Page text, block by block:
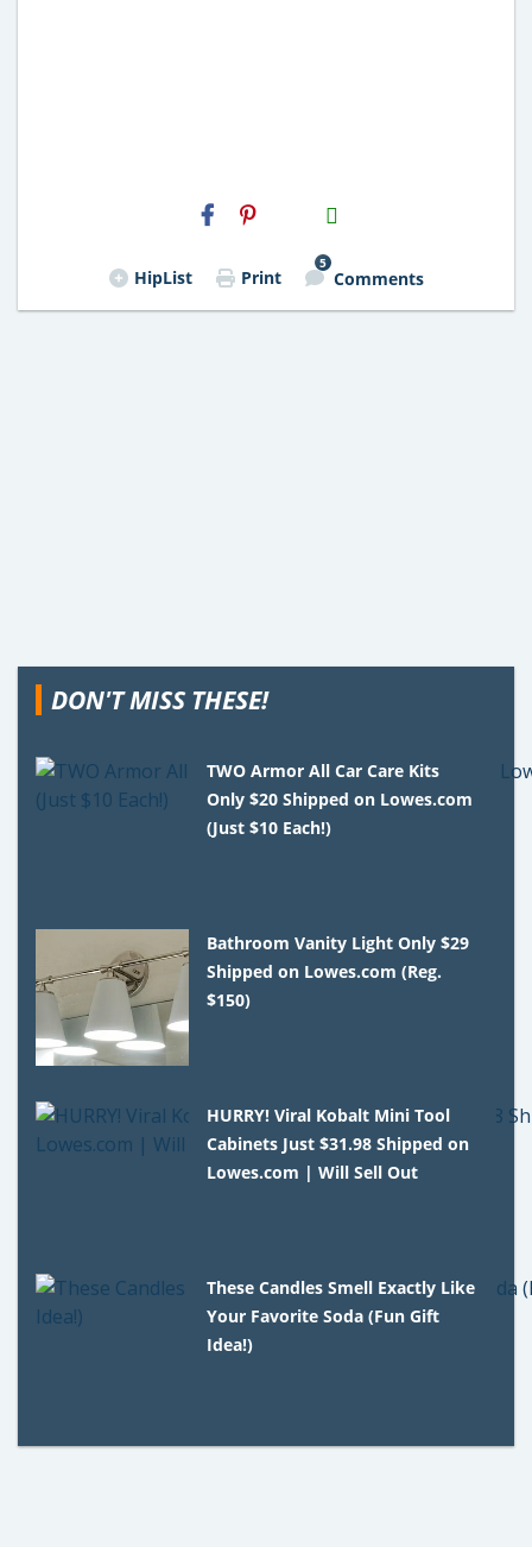
H2S
Email
HipList Print
5
Comments
DON'T MISS THESE!
TWO Armor All Car Care Kits
Only $20 Shipped on Lowes.com
(Just $10 Each!)
Bathroom Vanity Light Only $29
Shipped on Lowes.com (Reg.
$150)
HURRY! Viral Kobalt Mini Tool
Cabinets Just $31.98 Shipped on
Lowes.com | Will Sell Out
These Candles Smell Exactly Like
Your Favorite Soda (Fun Gift
Idea!)